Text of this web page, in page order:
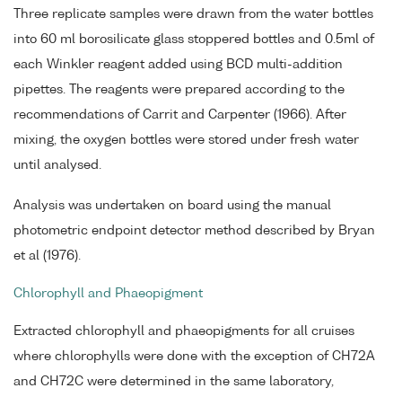
Three replicate samples were drawn from the water bottles
into 60 ml borosilicate glass stoppered bottles and 0.5ml of
each Winkler reagent added using BCD multi-addition
pipettes. The reagents were prepared according to the
recommendations of Carrit and Carpenter (1966). After
mixing, the oxygen bottles were stored under fresh water
until analysed.
Analysis was undertaken on board using the manual
photometric endpoint detector method described by Bryan
et al (1976).
Chlorophyll and Phaeopigment
Extracted chlorophyll and phaeopigments for all cruises
where chlorophylls were done with the exception of CH72A
and CH72C were determined in the same laboratory,